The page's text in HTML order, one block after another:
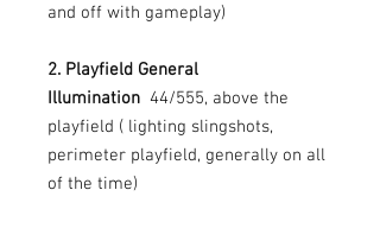
and off with gameplay)
2. Playfield General
Illumination 44/555, above the
playfield ( lighting slingshots,
perimeter playfield, generally on all
of the time)